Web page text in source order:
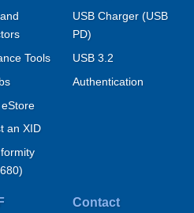
Tools
an XID
USB Charger (USB
PD)
USB 3.2
Authentication
Contact